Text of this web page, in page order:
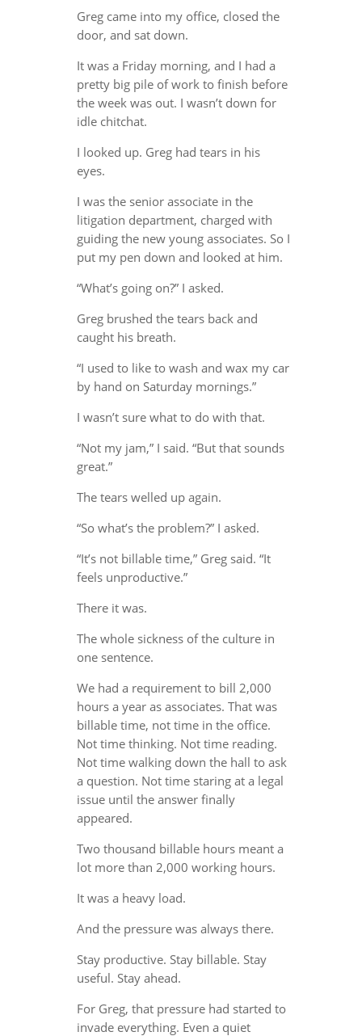
Greg came into my office, closed the
door, and sat down.
It was a Friday morning, and I had a
pretty big pile of work to finish before
the week was out. I wasn’t down for
idle chitchat.
I looked up. Greg had tears in his
eyes.
I was the senior associate in the
litigation department, charged with
guiding the new young associates. So I
put my pen down and looked at him.
“What’s going on?” I asked.
Greg brushed the tears back and
caught his breath.
“I used to like to wash and wax my car
by hand on Saturday mornings.”
I wasn’t sure what to do with that.
“Not my jam,” I said. “But that sounds
great.”
The tears welled up again.
“So what’s the problem?” I asked.
“It’s not billable time,” Greg said. “It
feels unproductive.”
There it was.
The whole sickness of the culture in
one sentence.
We had a requirement to bill 2,000
hours a year as associates. That was
billable time, not time in the office.
Not time thinking. Not time reading.
Not time walking down the hall to ask
a question. Not time staring at a legal
issue until the answer finally
appeared.
Two thousand billable hours meant a
lot more than 2,000 working hours.
It was a heavy load.
And the pressure was always there.
Stay productive. Stay billable. Stay
useful. Stay ahead.
For Greg, that pressure had started to
invade everything. Even a quiet